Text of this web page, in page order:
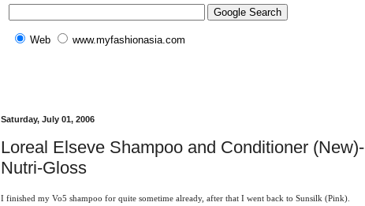
Web www.myfashionasia.com
Saturday, July 01, 2006
Loreal Elseve Shampoo and Conditioner (New)-
Nutri-Gloss
I finished my Vo5 shampoo for quite sometime already, after that I went back to Sunsilk (Pink).